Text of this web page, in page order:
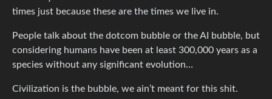
times just because these are the times we live in.
People talk about the dotcom bubble or the AI bubble, but
considering humans have been at least 300,000 years as a
species without any significant evolution…
Civilization is the bubble, we ain’t meant for this shit.